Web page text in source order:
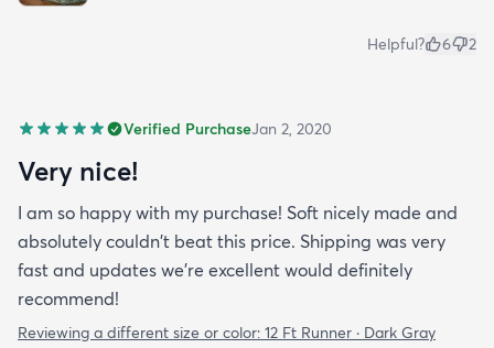
Helpful? 6 2
Verified PurchaseJan 2, 2020
Very nice!
I am so happy with my purchase! Soft nicely made and
absolutely couldn't beat this price. Shipping was very
fast and updates we're excellent would definitely
recommend!
Reviewing a different size or color: 12 Ft Runner · Dark Gray